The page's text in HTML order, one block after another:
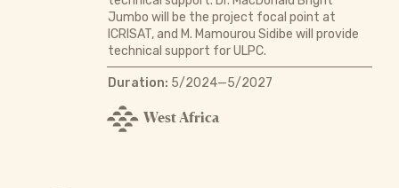
Jumbo will be the project focal point at
ICRISAT, and M. Mamourou Sidibe will provide
technical support for ULPC.
Duration: 5/2024—5/2027
West Africa